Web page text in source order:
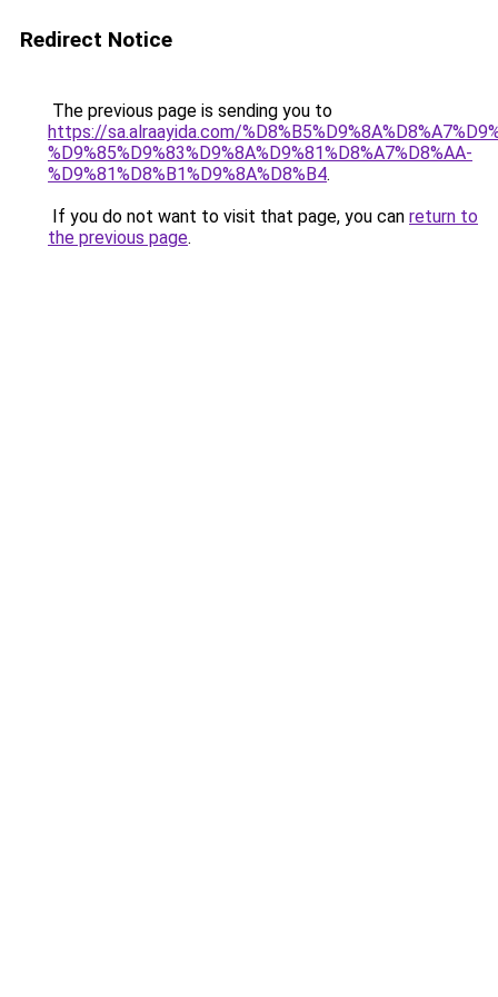
Redirect Notice
The previous page is sending you to
https://sa.alraayida.com/
%D9%85%D9%83%D9%8A%D9%81%D8%A7%D8%AA-
%D9%81%D8%B1%D9%8A%D8%B4.
If you do not want to visit that page, you can return to
the previous page.